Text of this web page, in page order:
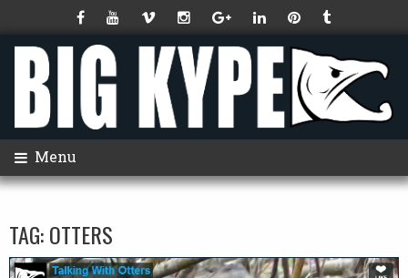
Menu
TAG:OTTERS